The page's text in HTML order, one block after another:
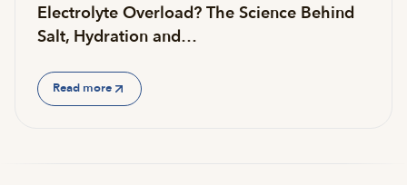
Electrolyte Overload? The Science Behind
Salt, Hydration and…
Read more